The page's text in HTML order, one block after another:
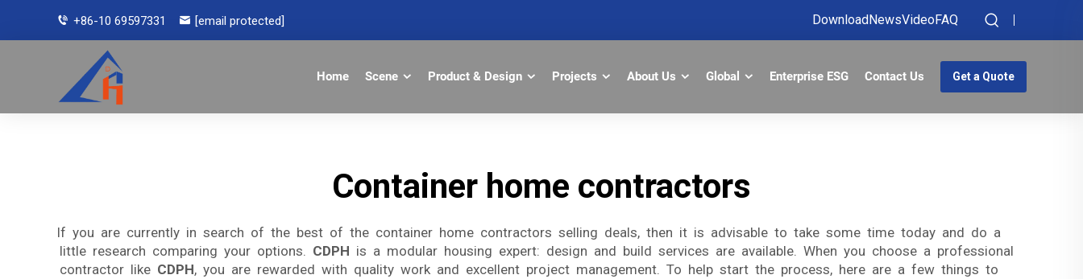
+86-10 69597331 [email protected] DownloadNewsVideoFAQ
Home Scene Product & Design Projects About Us Global Enterprise ESG Contact Us Get a Quote
Container home contractors
If you are currently in search of the best of the container home contractors selling deals, then it is advisable to take some time today and do a
little research comparing your options. CDPH is a modular housing expert: design and build services are available. When you choose a professional
contractor like CDPH, you are rewarded with quality work and excellent project management. To help start the process, here are a few things to